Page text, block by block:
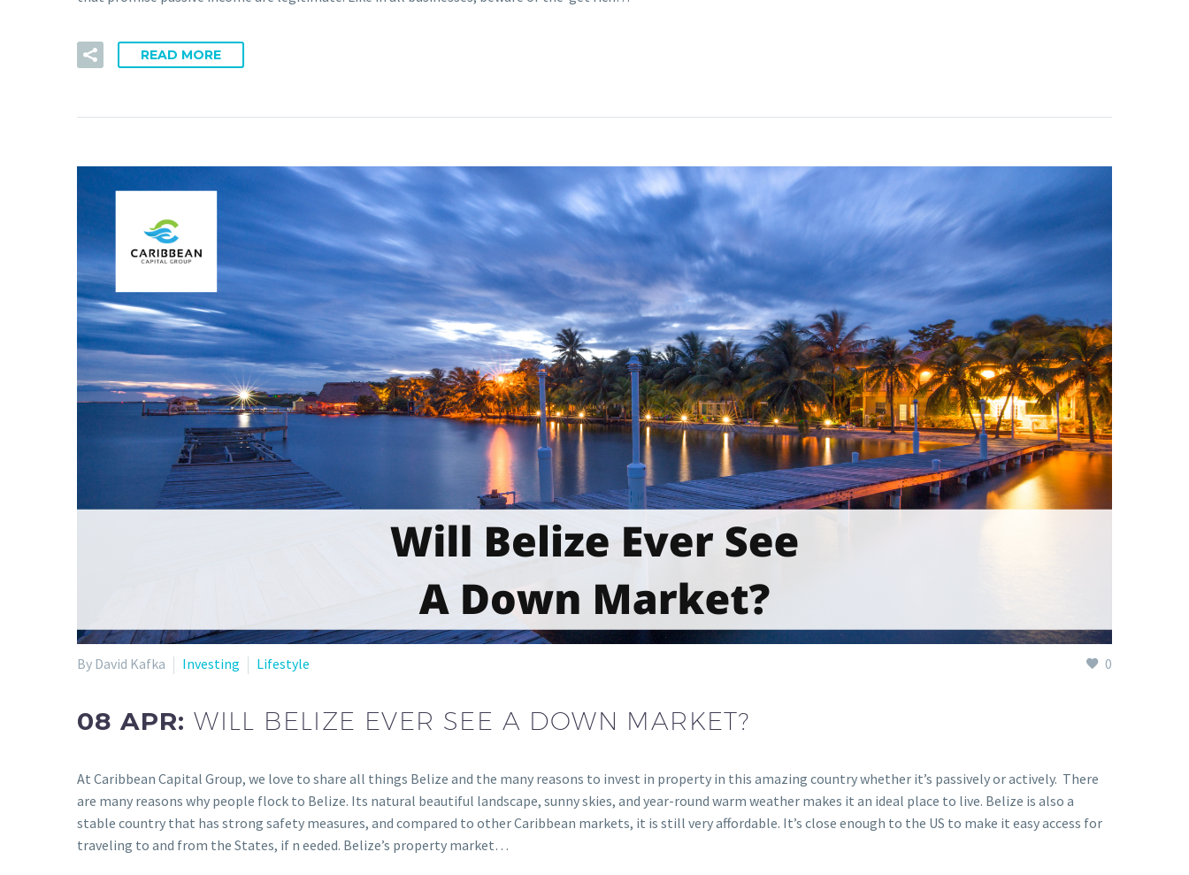
READ MORE
0
By David Kafka Investing Lifestyle
08 APR:WILL BELIZE EVER SEE A DOWN MARKET?
At Caribbean Capital Group, we love to share all things Belize and the many reasons to invest in property in this amazing country whether it’s passively or actively. There
are many reasons why people flock to Belize. Its natural beautiful landscape, sunny skies, and year-round warm weather makes it an ideal place to live. Belize is also a
stable country that has strong safety measures, and compared to other Caribbean markets, it is still very affordable. It’s close enough to the US to make it easy access for
traveling to and from the States, if n eeded. Belize’s property market…